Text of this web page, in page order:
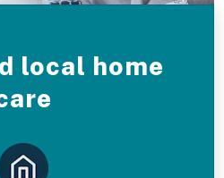
local home